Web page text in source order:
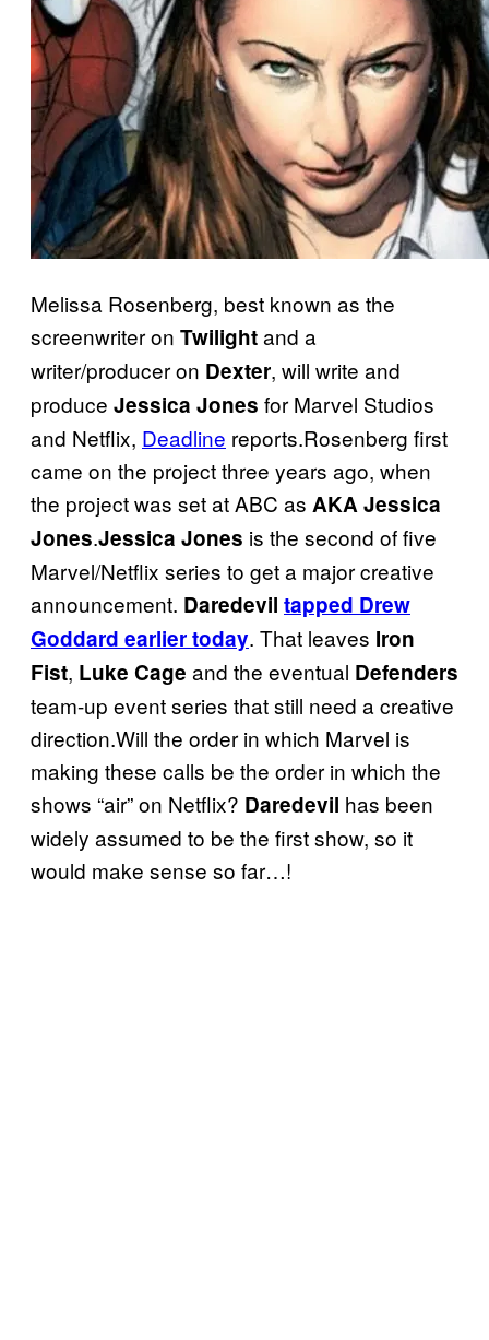
Melissa Rosenberg, best known as the
screenwriter on Twilightand a
writer/producer on Dexter, will write and
produce Jessica Jones for Marvel Studios
and Netflix, Deadline reports.Rosenberg first
came on the project three years ago, when
the project was set at ABC as AKA Jessica
Jones.Jessica Jones is the second of five
Marvel/Netflix series to get a major creative
announcement. Daredevil tapped Drew
Goddard earlier today. That leaves Iron
Fist, Luke Cage and the eventual Defenders
team-up event series that still need a creative
direction.Will the order in which Marvel is
making these calls be the order in which the
shows “air” on Netflix? Daredevil has been
widely assumed to be the first show, so it
would make sense so far…!